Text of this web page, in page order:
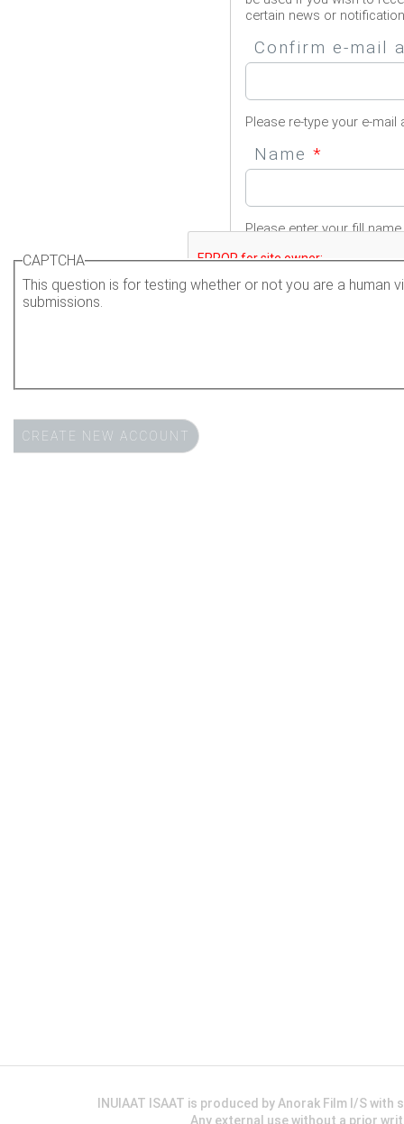
certain news or
Confirm e-mail
Please re-type your e-
Name *
Please enter your fill
CAPTCHA
This question is for testing whether or not you are a human
submissions.
INUIAAT ISAAT is produced by Anorak Film I/S
Any external use without a prior